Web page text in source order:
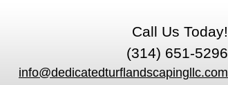
Call Us Today!
(314) 651-5296
info@dedicatedturflandscapingllc.com